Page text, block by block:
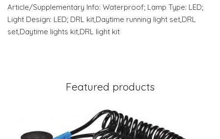
Article/Supplementary Info: Waterproof; Lamp Type: LED;
Light Design: LED; DRL kit,Daytime running light set,DRL
set,Daytime lights kit,DRL light kit
Featured products